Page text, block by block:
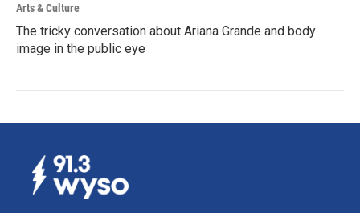
Arts & Culture
The tricky conversation about Ariana Grande and body
image in the public eye